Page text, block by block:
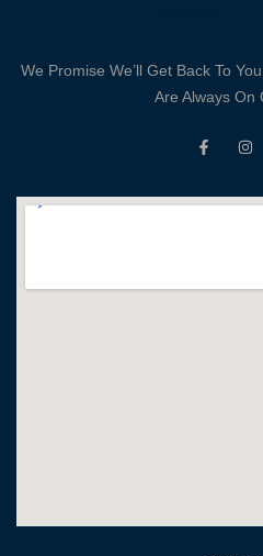
We Promise We’ll Get Back To
Are Always On